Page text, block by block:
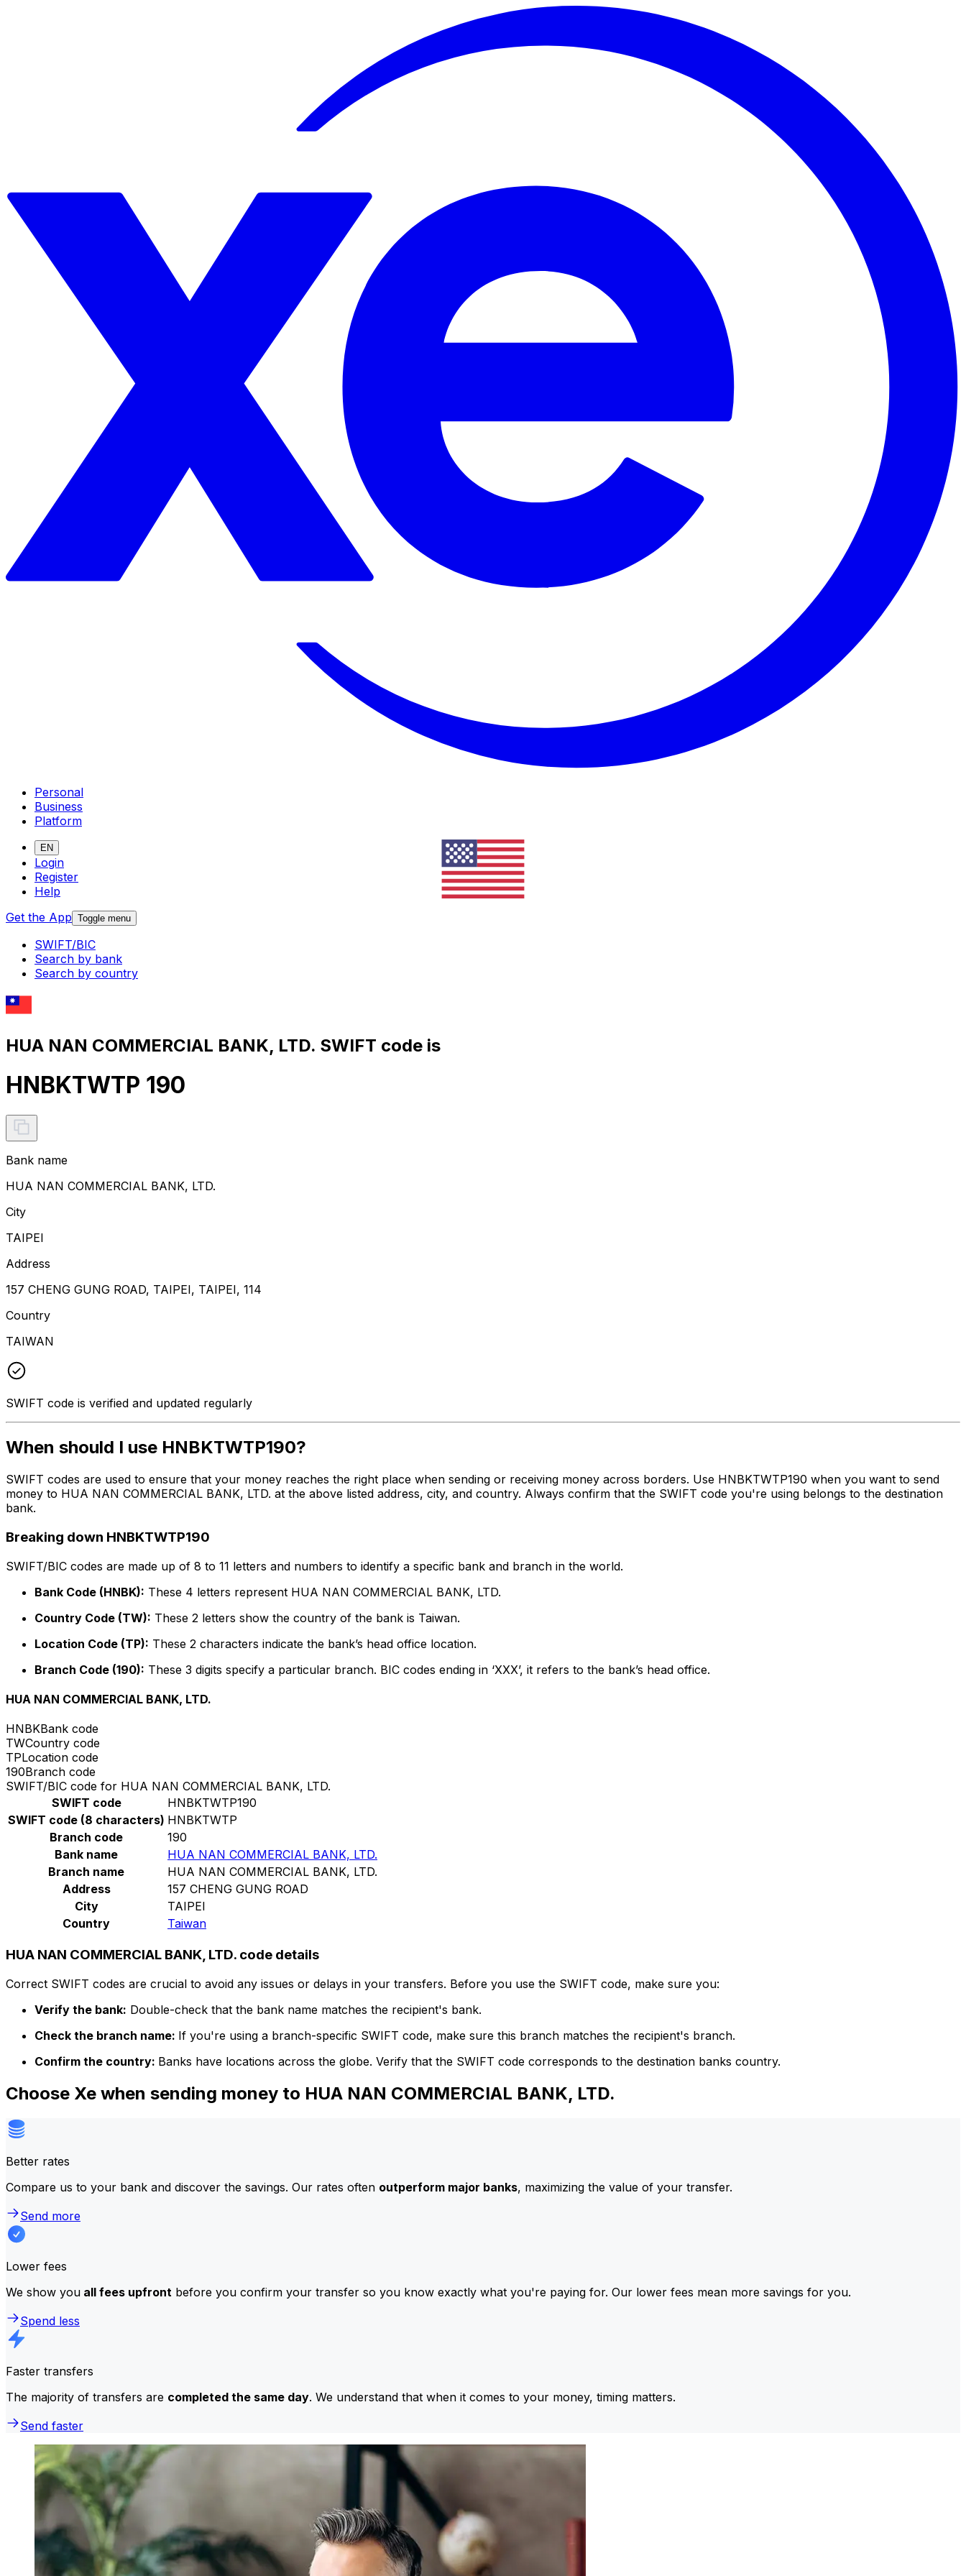
Personal
Business
Platform
EN
Login
Register
Help
Get the App Toggle menu
SWIFT/BIC
Search by bank
Search by country
HUA NAN COMMERCIAL BANK, LTD. SWIFT code is
HNBKTWTP 190
Bank name
HUA NAN COMMERCIAL BANK, LTD.
City
TAIPEI
Address
157 CHENG GUNG ROAD, TAIPEI, TAIPEI, 114
Country
TAIWAN
SWIFT code is verified and updated regularly
When should I use HNBKTWTP190?
SWIFT codes are used to ensure that your money reaches the right place when sending or receiving money across borders. Use HNBKTWTP190 when you want to send
money to HUA NAN COMMERCIAL BANK, LTD. at the above listed address, city, and country. Always confirm that the SWIFT code you're using belongs to the destination
bank.
Breaking down HNBKTWTP190
SWIFT/BIC codes are made up of 8 to 11 letters and numbers to identify a specific bank and branch in the world.
Bank Code (HNBK): These 4 letters represent HUA NAN COMMERCIAL BANK, LTD.
Country Code (TW): These 2 letters show the country of the bank is Taiwan.
Location Code (TP): These 2 characters indicate the bank’s head office location.
Branch Code (190): These 3 digits specify a particular branch. BIC codes ending in ‘XXX’, it refers to the bank’s head office.
HUA NAN COMMERCIAL BANK, LTD.
HNBKBank code
TWCountry code
TPLocation code
190Branch code
SWIFT/BIC code for HUA NAN COMMERCIAL BANK, LTD.
SWIFT code
HNBKTWTP190
SWIFT code (8 characters) HNBKTWTP
Branch code
190
Bank name
HUA NAN COMMERCIAL BANK, LTD.
Branch name
HUA NAN COMMERCIAL BANK, LTD.
Address
157 CHENG GUNG ROAD
City
TAIPEI
Country
Taiwan
HUA NAN COMMERCIAL BANK, LTD. code details
Correct SWIFT codes are crucial to avoid any issues or delays in your transfers. Before you use the SWIFT code, make sure you:
Verify the bank: Double-check that the bank name matches the recipient's bank.
Check the branch name: If you're using a branch-specific SWIFT code, make sure this branch matches the recipient's branch.
Confirm the country: Banks have locations across the globe. Verify that the SWIFT code corresponds to the destination banks country.
Choose Xe when sending money to HUA NAN COMMERCIAL BANK, LTD.
Better rates
Compare us to your bank and discover the savings. Our rates often outperform major banks, maximizing the value of your transfer.
Send more
Lower fees
We show you all fees upfront before you confirm your transfer so you know exactly what you're paying for. Our lower fees mean more savings for you.
Spend less
Faster transfers
The majority of transfers are completed the same day. We understand that when it comes to your money, timing matters.
Send faster